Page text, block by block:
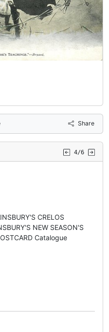
Share
4/6
CRELOS
NEW SEASON'S
Catalogue